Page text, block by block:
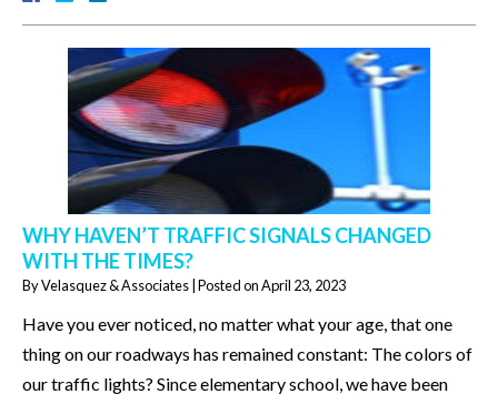
WHY HAVEN’T TRAFFIC SIGNALS CHANGED
WITH THE TIMES?
ByVelasquez & Associates Posted onApril 23, 2023
Have you ever noticed, no matter what your age, that one
thing on our roadways has remained constant: The colors of
our traffic lights? Since elementary school, we have been